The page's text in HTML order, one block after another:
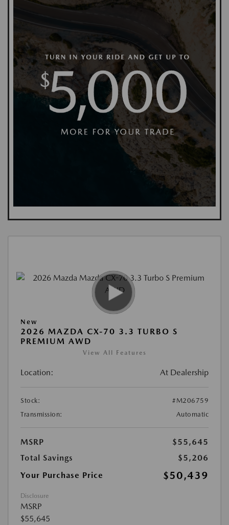
New
2026 MAZDA CX-70 3.3 TURBO S
PREMIUM AWD
View All Features
Location: At Dealership
Stock:
#M206759
Transmission:
Automatic
MSRP
$55,645
Total Savings
$5,206
Your Purchase Price
$50,439
Disclosure
MSRP
$55,645